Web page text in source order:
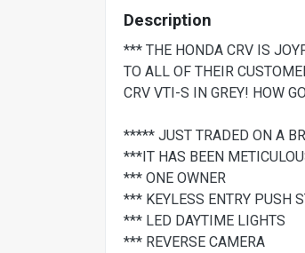
Description
*** THE HONDA CRV IS
TO ALL OF THEIR
CRV VTI-S IN GREY! HOW
***** JUST TRADED ON A
***IT HAS BEEN
*** ONE OWNER
*** KEYLESS ENTRY PUSH
*** LED DAYTIME LIGHTS
*** REVERSE CAMERA